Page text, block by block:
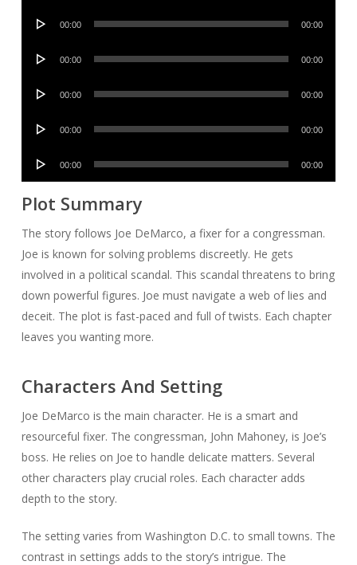
Audio
00:00 00:00
Audio
00:00 00:00
Audio
00:00 00:00
Audio
00:00 00:00
Audio
00:00 00:00
Plot Summary
The story follows Joe DeMarco, a fixer for a congressman.
Joe is known for solving problems discreetly. He gets
involved in a political scandal. This scandal threatens to bring
down powerful figures. Joe must navigate a web of lies and
deceit. The plot is fast-paced and full of twists. Each chapter
leaves you wanting more.
Characters And Setting
Joe DeMarco is the main character. He is a smart and
resourceful fixer. The congressman, John Mahoney, is Joe’s
boss. He relies on Joe to handle delicate matters. Several
other characters play crucial roles. Each character adds
depth to the story.
The setting varies from Washington D.C. to small towns. The
contrast in settings adds to the story’s intrigue. The